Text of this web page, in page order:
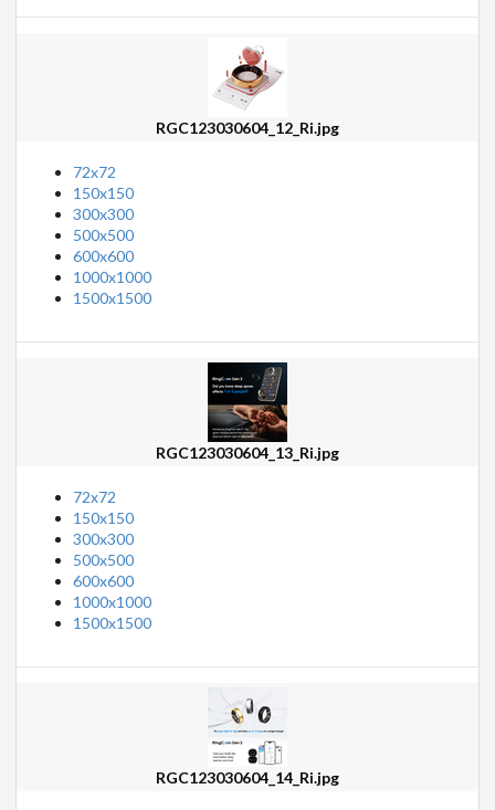
RGC123030604_12_Ri.jpg
72x72
150x150
300x300
500x500
600x600
1000x1000
1500x1500
RGC123030604_13_Ri.jpg
72x72
150x150
300x300
500x500
600x600
1000x1000
1500x1500
RGC123030604_14_Ri.jpg